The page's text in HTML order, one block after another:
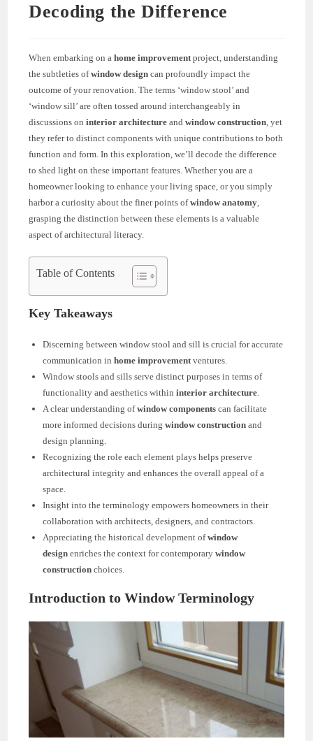
Decoding the Difference
When embarking on ahome improvement project, understanding
the subtleties ofwindow design can profoundly impact the
outcome of your renovation. The terms ‘window stool’ and
‘window sill’ are often tossed around interchangeably in
discussions oninterior architecture andwindow construction , yet
they refer to distinct components with unique contributions to both
function and form. In this exploration, we’ll decode the difference
to shed light on these important features. Whether you are a
homeowner looking to enhance your living space, or you simply
harbor a curiosity about the finer points ofwindow anatomy
grasping the distinction between these elements is a valuable
aspect of architectural literacy.
Table of Contents
Key Takeaways
Discerning between window stool and sill is crucial for accurate
communication inhome improvement ventures.
Window stools and sills serve distinct purposes in terms of
functionality and aesthetics withininterior architecture
A clear understanding ofwindow components can facilitate
more informed decisions duringwindow construction and
design planning.
Recognizing the role each element plays helps preserve
architectural integrity and enhances the overall appeal of a
space.
Insight into the terminology empowers homeowners in their
collaboration with architects, designers, and contractors.
Appreciating the historical development ofwindow
design enriches the context for contemporarywindow
construction choices.
Introduction to Window Terminology